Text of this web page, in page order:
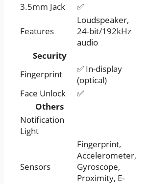
3.5mm Jack
✅
Features
Loudspeaker,
24-bit/192kHz
audio
Security
Fingerprint
✅ In-display
(optical)
Face Unlock
✅
Others
Notification
Light
Sensors
Fingerprint,
Accelerometer,
Gyroscope,
Proximity, E-